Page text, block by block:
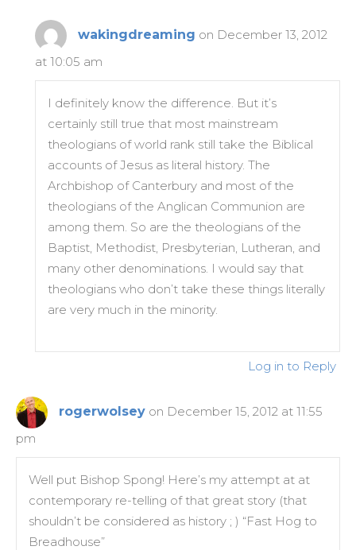
wakingdreaming on December 13, 2012
at 10:05 am
I definitely know the difference. But it’s
certainly still true that most mainstream
theologians of world rank still take the Biblical
accounts of Jesus as literal history. The
Archbishop of Canterbury and most of the
theologians of the Anglican Communion are
among them. So are the theologians of the
Baptist, Methodist, Presbyterian, Lutheran, and
many other denominations. I would say that
theologians who don’t take these things literally
are very much in the minority.
Log in to Reply
rogerwolsey on December 15, 2012 at 11:55
pm
Well put Bishop Spong! Here’s my attempt at at
contemporary re-telling of that great story (that
shouldn’t be considered as history ; ) “Fast Hog to
Breadhouse”